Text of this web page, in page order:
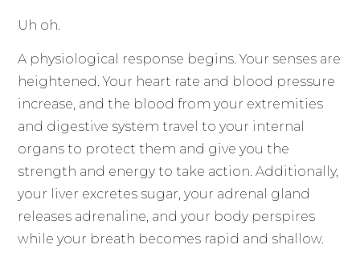
Uh oh.
A physiological response begins. Your senses are
heightened. Your heart rate and blood pressure
increase, and the blood from your extremities
and digestive system travel to your internal
organs to protect them and give you the
strength and energy to take action. Additionally,
your liver excretes sugar, your adrenal gland
releases adrenaline, and your body perspires
while your breath becomes rapid and shallow.